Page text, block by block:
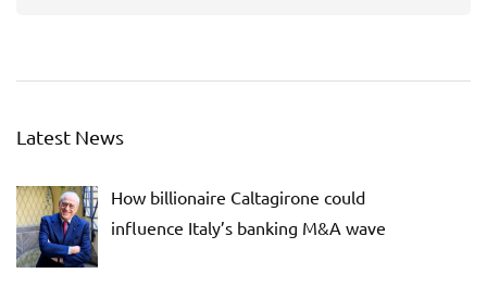
Latest News
How billionaire Caltagirone could
influence Italy’s banking M&A wave